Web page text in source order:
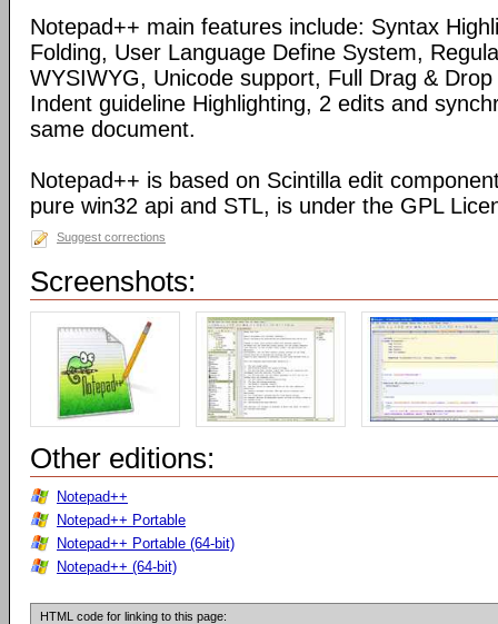
Notepad++ main features include: Syntax
Folding, User Language Define System,
WYSIWYG, Unicode support, Full Drag &
Indent guideline Highlighting, 2 edits and
same document.
Notepad++ is based on Scintilla edit
pure win32 api and STL, is under the GPL
Suggest corrections
Screenshots:
Other editions:
Notepad++
Notepad++ Portable
Notepad++ Portable (64-bit)
Notepad++ (64-bit)
HTML code for linking to this page: